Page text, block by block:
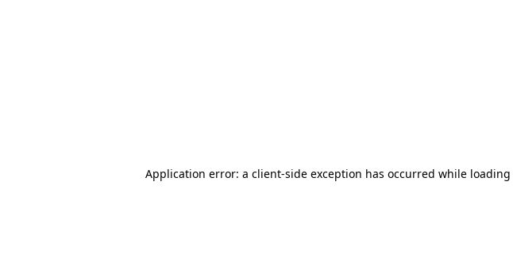
Application error: a client-side exception has occurred while loading